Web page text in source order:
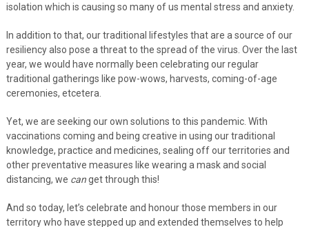
isolation which is causing so many of us mental stress and anxiety.
In addition to that, our traditional lifestyles that are a source of our
resiliency also pose a threat to the spread of the virus. Over the last
year, we would have normally been celebrating our regular
traditional gatherings like pow-wows, harvests, coming-of-age
ceremonies, etcetera.
Yet, we are seeking our own solutions to this pandemic. With
vaccinations coming and being creative in using our traditional
knowledge, practice and medicines, sealing off our territories and
other preventative measures like wearing a mask and social
distancing, we canget through this!
And so today, let’s celebrate and honour those members in our
territory who have stepped up and extended themselves to help